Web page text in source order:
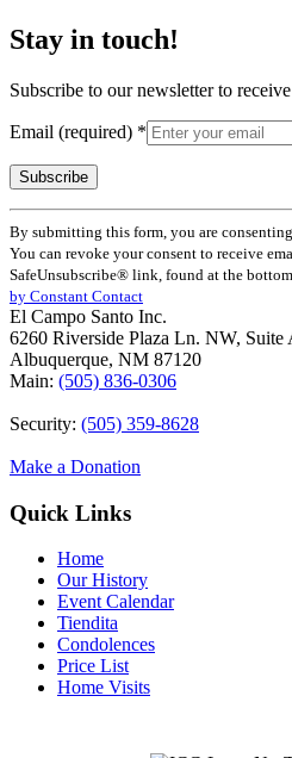
Stay in touch!
Subscribe to our newsletter to
Email (required) *
Constant
Contact
Use.
Please
leave
this
field
blank.
By submitting this form, you are
You can revoke your consent to receive
SafeUnsubscribe® link, found at the
by Constant Contact
El Campo Santo Inc.
6260 Riverside Plaza Ln. NW, Suite
Albuquerque, NM 87120
Main: (505) 836-0306
Security: (505) 359-8628
Make a Donation
Quick Links
Home
Our History
Event Calendar
Tiendita
Condolences
Price List
Home Visits